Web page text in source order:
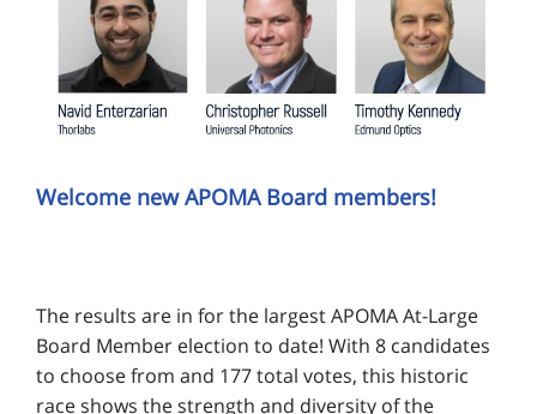
Welcome new APOMA Board members!
The results are in for the largest APOMA At-Large
Board Member election to date! With 8 candidates
to choose from and 177 total votes, this historic
race shows the strength and diversity of the